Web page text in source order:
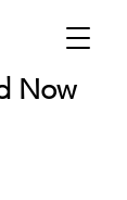
Now